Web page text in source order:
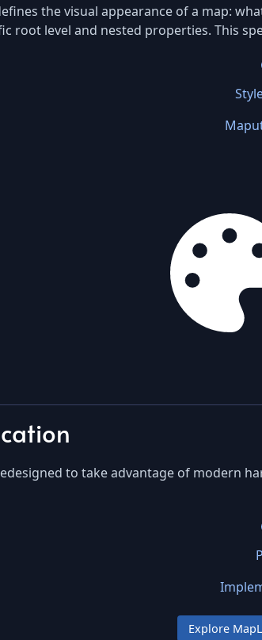
the visual appearance of a map:
root level and nested properties. This
to take advantage of modern
Explore